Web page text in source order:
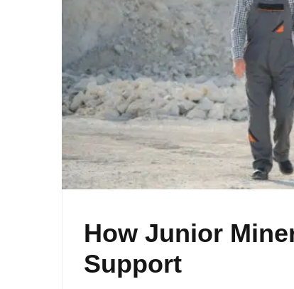
How Junior
Support